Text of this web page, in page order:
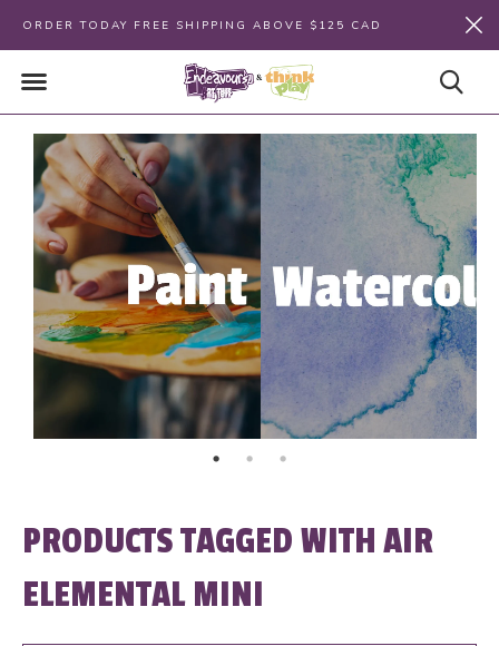
ORDER TODAY FREE SHIPPING ABOVE $125 CAD
PRODUCTS TAGGED WITH AIR
ELEMENTAL MINI